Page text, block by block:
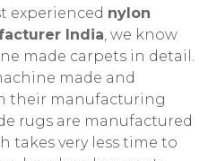
experienced nylon
India, we know
made carpets in detail.
made and
their manufacturing
rugs are manufactured
takes very less time to